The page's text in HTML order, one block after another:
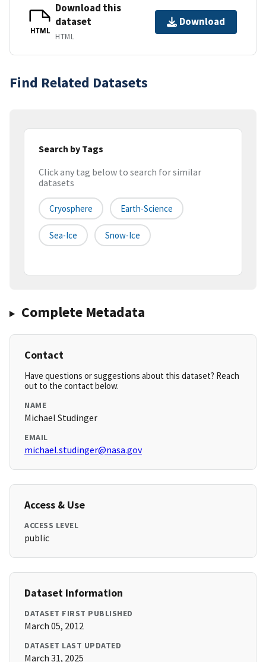
HTML
Download this
dataset
HTML
Download
Find Related Datasets
Search by Tags
Click any tag below to search for similar
datasets
Cryosphere Earth-Science
Sea-Ice Snow-Ice
Complete Metadata
Contact
Have questions or suggestions about this dataset? Reach
out to the contact below.
NAME
Michael Studinger
EMAIL
michael.studinger@nasa.gov
Access & Use
ACCESS LEVEL
public
Dataset Information
DATASET FIRST PUBLISHED
March 05, 2012
DATASET LAST UPDATED
March 31, 2025